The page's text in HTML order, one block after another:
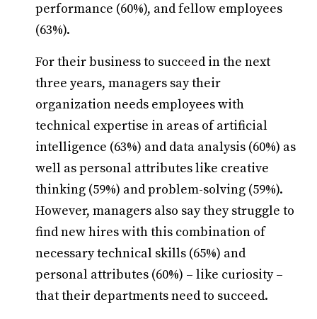
performance (60%), and fellow employees
(63%).
For their business to succeed in the next
three years, managers say their
organization needs employees with
technical expertise in areas of artificial
intelligence (63%) and data analysis (60%) as
well as personal attributes like creative
thinking (59%) and problem-solving (59%).
However, managers also say they struggle to
find new hires with this combination of
necessary technical skills (65%) and
personal attributes (60%) – like curiosity –
that their departments need to succeed.